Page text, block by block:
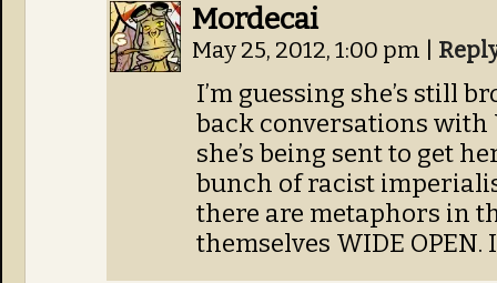
Mordecai
May 25, 2012, 1:00 pm
I’m guessing she’s still
back conversations
she’s being sent to get
bunch of racist
there are metaphors in
themselves WIDE OPEN.